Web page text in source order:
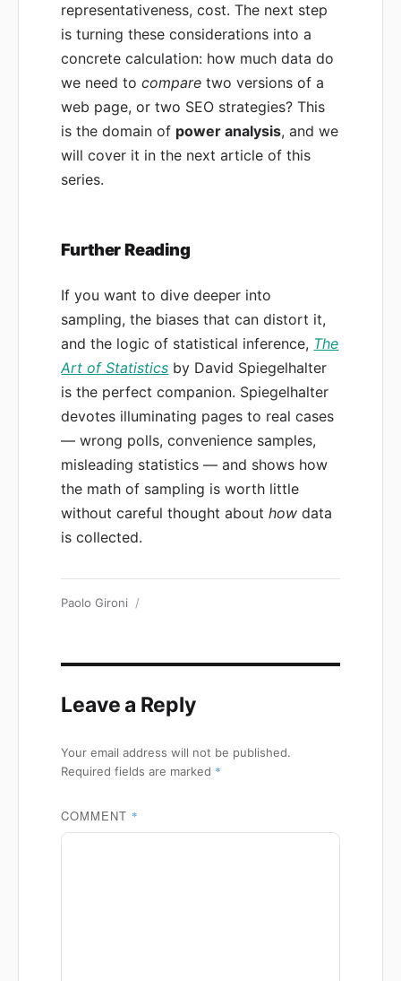
representativeness, cost. The next step
is turning these considerations into a
concrete calculation: how much data do
we need tocompare two versions of a
web page, or two SEO strategies? This
is the domain of power analysis, and we
will cover it in the next article of this
series.
Further Reading
If you want to dive deeper into
sampling, the biases that can distort it,
and the logic of statistical inference, The
Art of Statistics by David Spiegelhalter
is the perfect companion. Spiegelhalter
devotes illuminating pages to real cases
— wrong polls, convenience samples,
misleading statistics — and shows how
the math of sampling is worth little
without careful thought abouthow data
is collected.
Author
Paolo Gironi
Leave a Reply
Your email address will not be published.
Required fields are marked *
COMMENT *